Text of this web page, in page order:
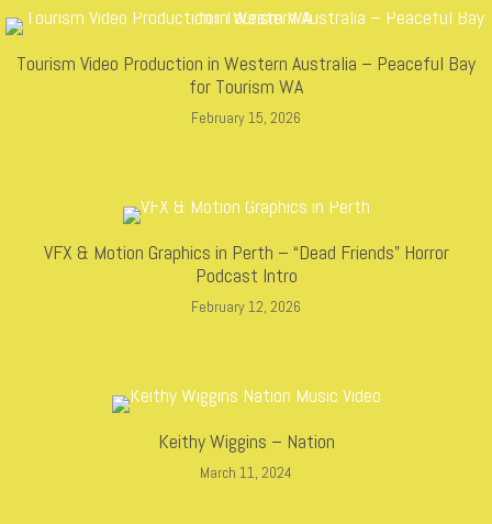
Tourism Video Production in Western Australia – Peaceful Bay
for Tourism WA
February 15, 2026
VFX & Motion Graphics in Perth – “Dead Friends” Horror
Podcast Intro
February 12, 2026
Keithy Wiggins – Nation
March 11, 2024